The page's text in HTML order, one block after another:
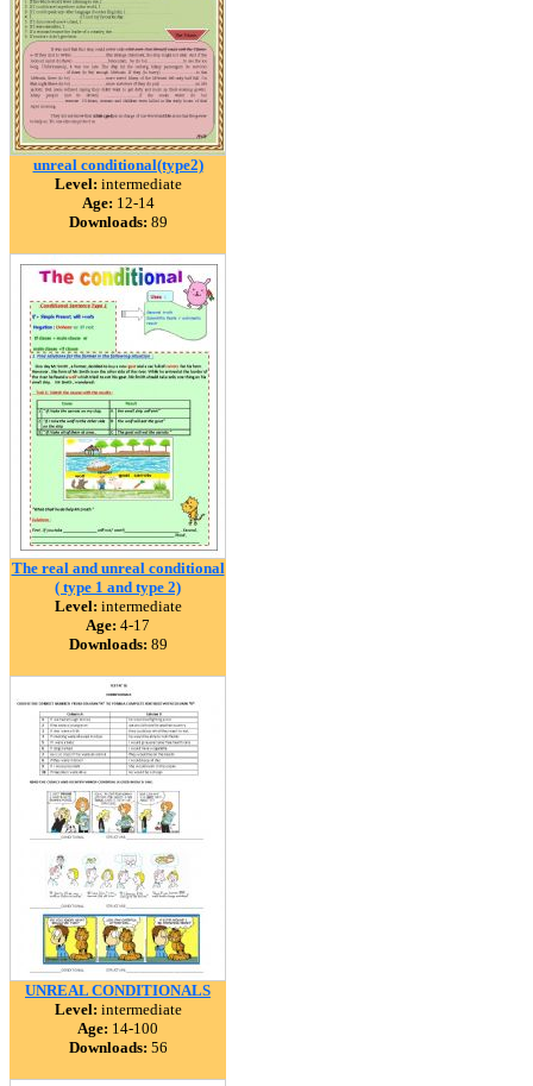
unreal conditional(type2)
Level: intermediate
Age: 12-14
Downloads: 89
The real and unreal conditional
( type 1 and type 2)
Level: intermediate
Age: 4-17
Downloads: 89
UNREAL CONDITIONALS
Level: intermediate
Age: 14-100
Downloads: 56